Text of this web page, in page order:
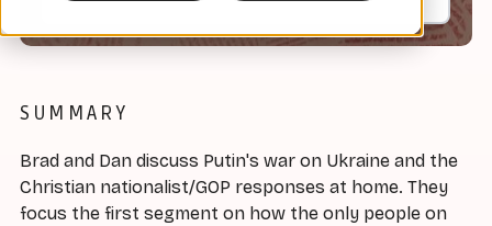
SUMMARY
Brad and Dan discuss Putin's war on Ukraine and the
Christian nationalist/GOP responses at home. They
focus the first segment on how the only people on